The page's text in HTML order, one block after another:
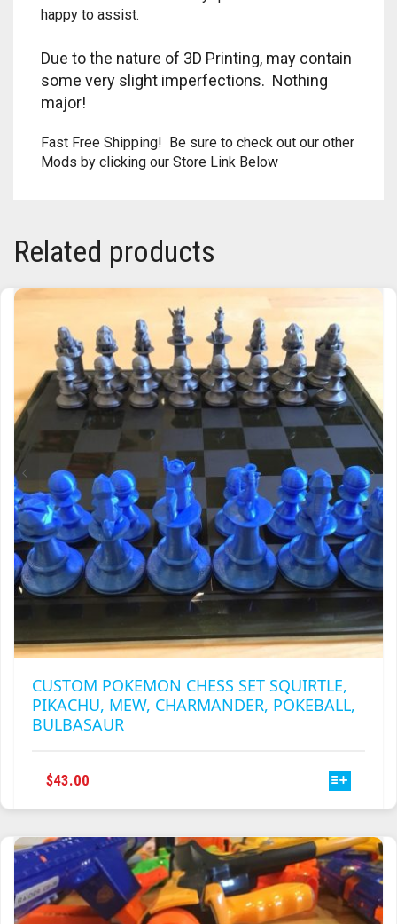
TRILOGY
happy to assist.
Due to the nature of 3D Printing, may contain
some very slight imperfections. Nothing
major!
Fast Free Shipping! Be sure to check out our other
Mods by clicking our Store Link Below
Related products
CUSTOM POKEMON CHESS SET SQUIRTLE,
PIKACHU, MEW, CHARMANDER, POKEBALL,
BULBASAUR
$43.00
MULTIPLE
VARIANTS.
THE
OPTIONS
MAY